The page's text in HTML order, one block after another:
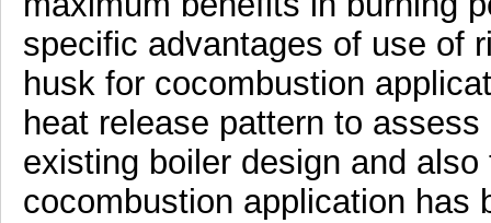
specific advantages of use of
husk for cocombustion
heat release pattern to
existing boiler design and
cocombustion application has